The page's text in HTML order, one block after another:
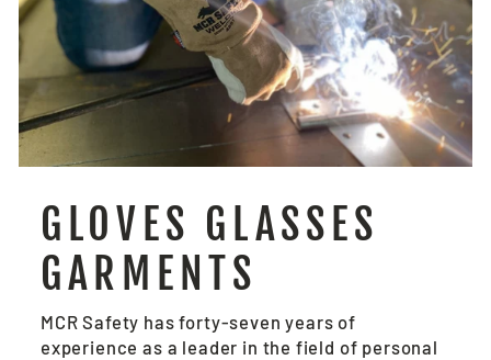
GLOVES GLASSES
GARMENTS
MCR Safety has forty-seven years of
experience as a leader in the field of personal